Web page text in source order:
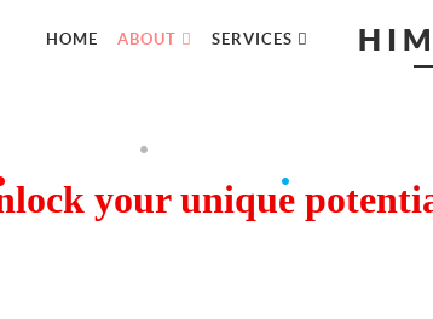
HOME ABOUT SERVICES
your unique